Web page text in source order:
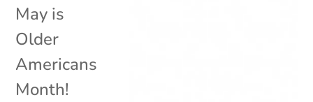
May is
Older
Americans
Month!